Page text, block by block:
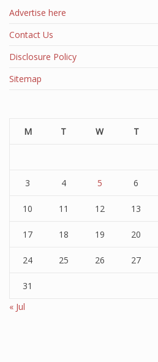
Advertise here
Contact Us
Disclosure Policy
Sitemap
M T W T
3 4 5 6
10 11 12 13
17 18 19 20
24 25 26 27
31
« Jul